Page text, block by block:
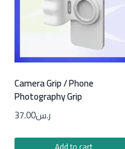
Camera Grip / Phone
Photography Grip
ر.س37.00